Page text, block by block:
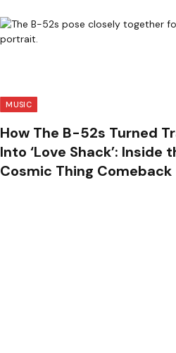
MUSIC
How The B-52s Turned
Into ‘Love Shack’: Inside
Cosmic Thing Comeback